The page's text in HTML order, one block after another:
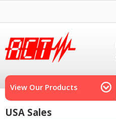
View Our Products
USA Sales